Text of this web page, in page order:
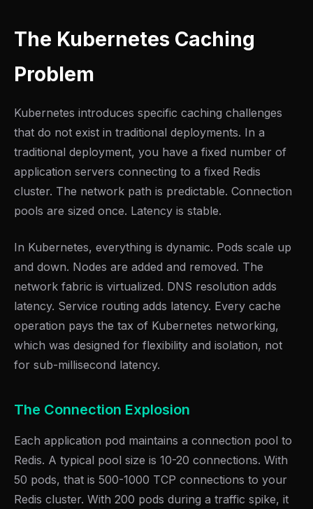
The Kubernetes Caching
Problem
Kubernetes introduces specific caching challenges
that do not exist in traditional deployments. In a
traditional deployment, you have a fixed number of
application servers connecting to a fixed Redis
cluster. The network path is predictable. Connection
pools are sized once. Latency is stable.
In Kubernetes, everything is dynamic. Pods scale up
and down. Nodes are added and removed. The
network fabric is virtualized. DNS resolution adds
latency. Service routing adds latency. Every cache
operation pays the tax of Kubernetes networking,
which was designed for flexibility and isolation, not
for sub-millisecond latency.
The Connection Explosion
Each application pod maintains a connection pool to
Redis. A typical pool size is 10-20 connections. With
50 pods, that is 500-1000 TCP connections to your
Redis cluster. With 200 pods during a traffic spike, it